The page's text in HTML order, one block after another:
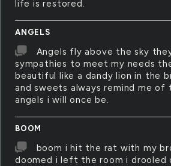
life is restored.
ANGELS
Angels fly above the sky
sympathies to meet my needs
beautiful like a dandy lion in the
and sweets always remind me of
angels i will once be.
BOOM
boom i hit the rat with my
doomed i left the room i drooled